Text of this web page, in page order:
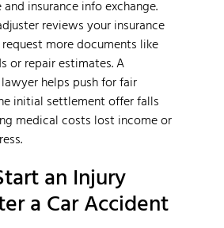
insurance info exchange.
reviews your insurance
more documents like
or repair estimates. A
helps push for fair
initial settlement offer falls
medical costs lost income or
an Injury
a Car Accident